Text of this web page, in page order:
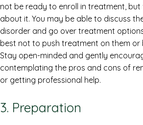
not be ready to enroll in treatment, but
about it. You may be able to discuss
disorder and go over treatment
best not to push treatment on them
Stay open-minded and gently
contemplating the pros and cons of
or getting professional help.
3. Preparation